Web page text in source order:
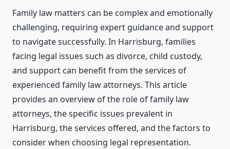
Family law matters can be complex and emotionally
challenging, requiring expert guidance and support
to navigate successfully. In Harrisburg, families
facing legal issues such as divorce, child custody,
and support can benefit from the services of
experienced family law attorneys. This article
provides an overview of the role of family law
attorneys, the specific issues prevalent in
Harrisburg, the services offered, and the factors to
consider when choosing legal representation.